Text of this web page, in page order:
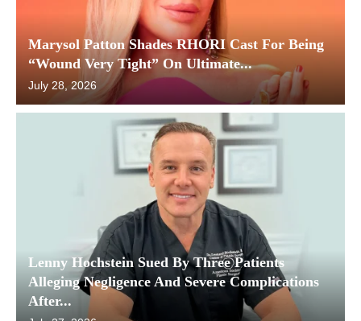
Marysol Patton Shades RHORI Cast For Being
“Wound Very Tight” On Ultimate...
July 28, 2026
Lenny Hochstein Sued By Three Patients
Alleging Negligence And Severe Complications
After...